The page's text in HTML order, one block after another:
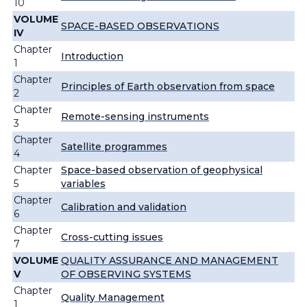
10
VOLUME
IV
SPACE-BASED OBSERVATIONS
Chapter
1
Introduction
Chapter
2
Principles of Earth observation from space
Chapter
3
Remote-sensing instruments
Chapter
4
Satellite programmes
Chapter
5
Space-based observation of geophysical
variables
Chapter
6
Calibration and validation
Chapter
7
Cross-cutting issues
VOLUME
V
QUALITY ASSURANCE AND MANAGEMENT
OF OBSERVING SYSTEMS
Chapter
1
Quality Management